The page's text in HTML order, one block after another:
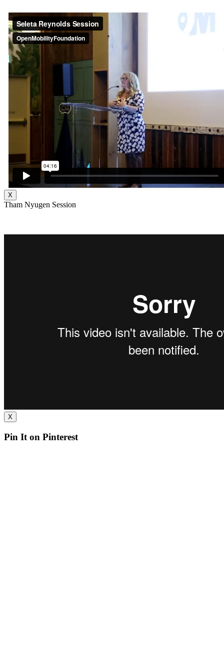
X
Tham Nyugen Session
X
Pin It on Pinterest